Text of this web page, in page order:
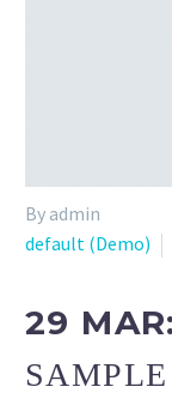
By admin
default (Demo)
29